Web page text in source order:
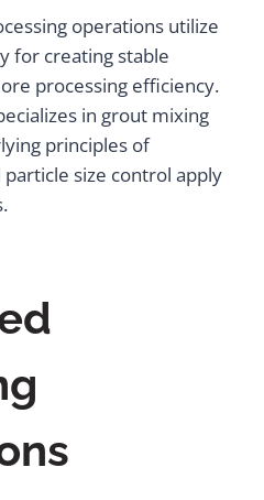
operations utilize
for creating stable
processing efficiency.
in grout mixing
principles of
size control apply